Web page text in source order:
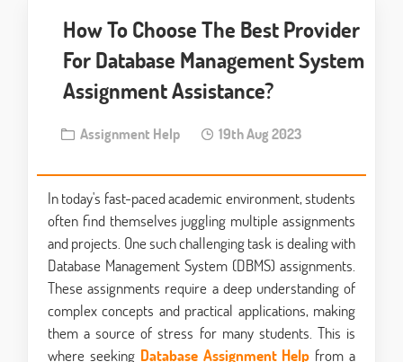
How To Choose The Best Provider
For Database Management System
Assignment Assistance?
Assignment Help 19th Aug 2023
In today's fast-paced academic environment, students
often find themselves juggling multiple assignments
and projects. One such challenging task is dealing with
Database Management System (DBMS) assignments.
These assignments require a deep understanding of
complex concepts and practical applications, making
them a source of stress for many students. This is
where seeking Database Assignment Help from a